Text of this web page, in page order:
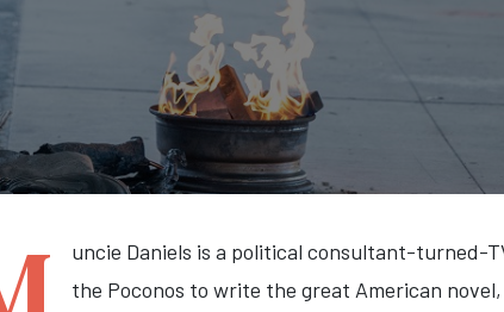
uncie Daniels is a political consultant-turned-
the Poconos to write the great American